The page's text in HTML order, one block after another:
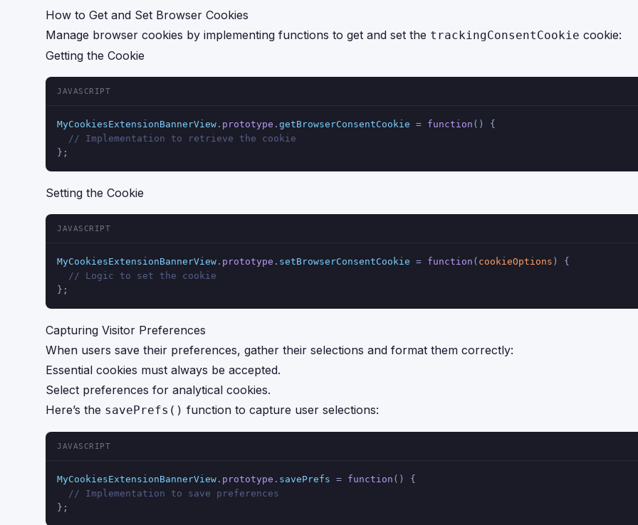
How to Get and Set Browser Cookies
Manage browser cookies by implementing functions to get and set the trackingConsentCookie cookie:
Getting the Cookie
JAVASCRIPT
MyCookiesExtensionBannerView . prototype . getBrowserConsentCookie = function ( ) {
// Implementation to retrieve the cookie
};
Setting the Cookie
JAVASCRIPT
MyCookiesExtensionBannerView . prototype . setBrowserConsentCookie = function ( cookieOptions ) {
// Logic to set the cookie
};
Capturing Visitor Preferences
When users save their preferences, gather their selections and format them correctly:
Essential cookies must always be accepted.
Select preferences for analytical cookies.
Here’s the savePrefs() function to capture user selections:
JAVASCRIPT
MyCookiesExtensionBannerView . prototype . savePrefs = function ( ) {
// Implementation to save preferences
};